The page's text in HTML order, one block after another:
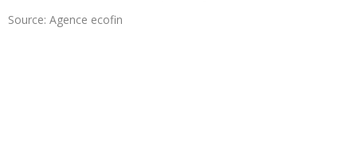
Source: Agence ecofin